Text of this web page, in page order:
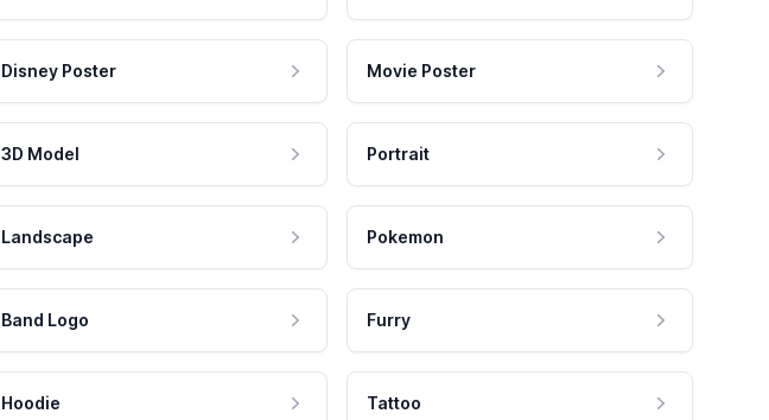
Disney Poster Movie Poster
3D Model Portrait
Landscape Pokemon
Band Logo Furry
Hoodie Tattoo